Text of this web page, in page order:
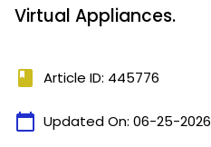
Virtual Appliances.
book Article ID: 445776
calendar_today Updated On: 06-25-2026